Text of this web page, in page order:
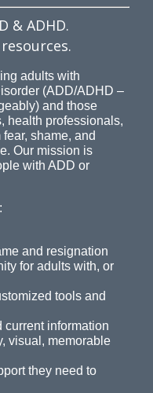
& ADHD.
adults with
(ADD/ADHD –
and those
health professionals,
shame, and
Our mission is
with ADD or
and resignation
for adults with, or
tools and
information
visual, memorable
they need to